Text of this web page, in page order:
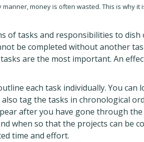
money is often wasted. This is why it
of tasks and responsibilities to
be completed without another
are the most important. An
each task individually. You
tag the tasks in chronological
after you have gone through
when so that the projects can be
time and effort.